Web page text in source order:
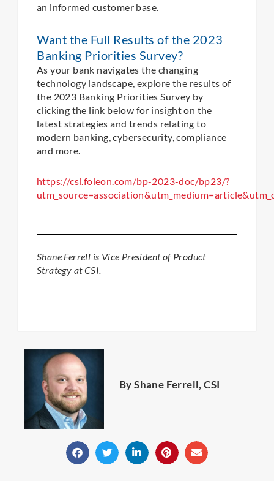
an informed customer base.
Want the Full Results of the 2023
Banking Priorities Survey?
As your bank navigates the changing
technology landscape, explore the results of
the 2023 Banking Priorities Survey by
clicking the link below for insight on the
latest strategies and trends relating to
modern banking, cybersecurity, compliance
and more.
https://csi.foleon.com/bp-2023-doc/bp23/?
Shane Ferrell is Vice President of Product
Strategy at CSI.
By Shane Ferrell, CSI